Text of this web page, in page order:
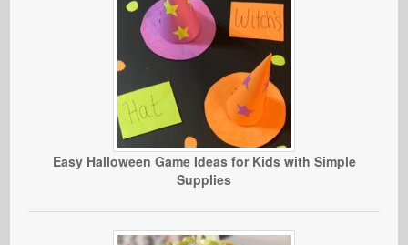
Easy Halloween Game Ideas for Kids with Simple
Supplies